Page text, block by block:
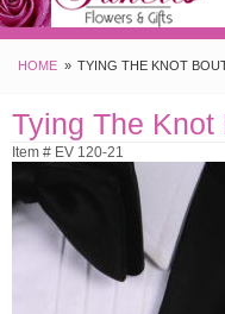
HOME TYING THE KNOT
Tying The Knot
Item # EV 120-21